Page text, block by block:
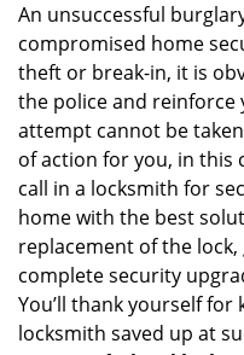
An unsuccessful
compromised home
theft or break-in, it is
the police and reinforce
attempt cannot be
of action for you, in this
call in a locksmith for
home with the best
replacement of the
complete security
You’ll thank yourself
locksmith saved up at